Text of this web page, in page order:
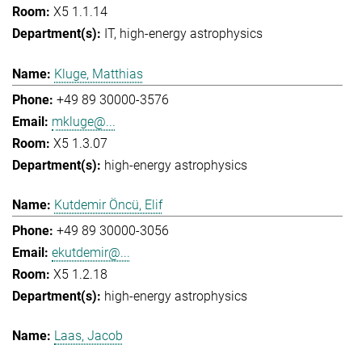
X5 1.1.14
IT high-energy astrophysics
Kluge, Matthias
+49 89 30000-3576
mkluge@...
X5 1.3.07
high-energy astrophysics
Kutdemir Öncü, Elif
+49 89 30000-3056
ekutdemir@...
X5 1.2.18
high-energy astrophysics
Laas, Jacob